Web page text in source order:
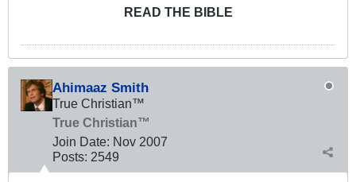
READ THE BIBLE
Ahimaaz Smith
True Christian™
True Christian™
Join Date: Nov 2007
Posts: 2549